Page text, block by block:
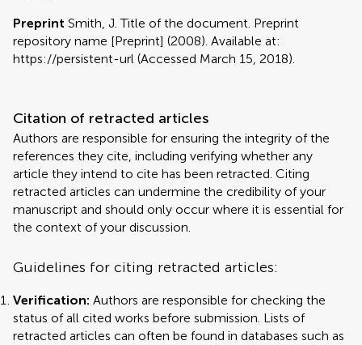
Preprint Smith, J. Title of the document. Preprint
repository name [Preprint] (2008). Available at:
https://persistent-url (Accessed March 15, 2018).
Citation of retracted articles
Authors are responsible for ensuring the integrity of the
references they cite, including verifying whether any
article they intend to cite has been retracted. Citing
retracted articles can undermine the credibility of your
manuscript and should only occur where it is essential for
the context of your discussion.
Guidelines for citing retracted articles:
Verification: Authors are responsible for checking the
status of all cited works before submission. Lists of
retracted articles can often be found in databases such as